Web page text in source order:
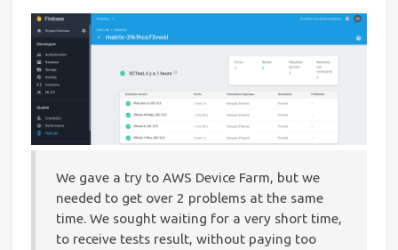
We gave a try to AWS Device Farm, but we
needed to get over 2 problems at the same
time. We sought waiting for a very short time,
to receive tests result, without paying too